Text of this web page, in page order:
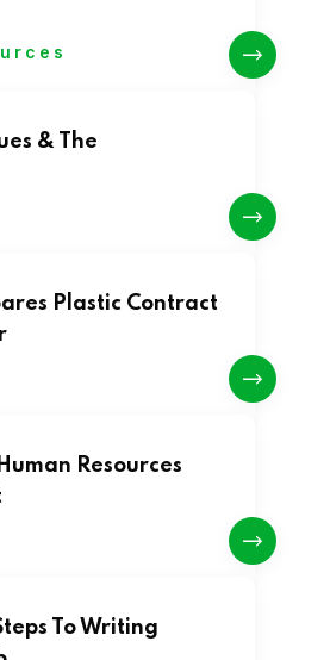
& The
Plastic Contract
Resources
To Writing